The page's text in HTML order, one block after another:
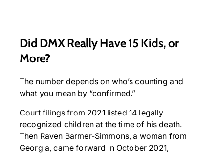
Did DMX Really Have 15 Kids, or
More?
The number depends on who’s counting and
what you mean by “confirmed.”
Court filings from 2021 listed 14 legally
recognized children at the time of his death.
Then Raven Barmer-Simmons, a woman from
Georgia, came forward in October 2021,